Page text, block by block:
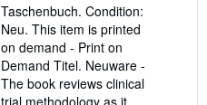
out
of
5
stars
Taschenbuch. Condition:
Neu. This item is printed
on demand - Print on
Demand Titel. Neuware -
The book reviews clinical
trial methodology as it